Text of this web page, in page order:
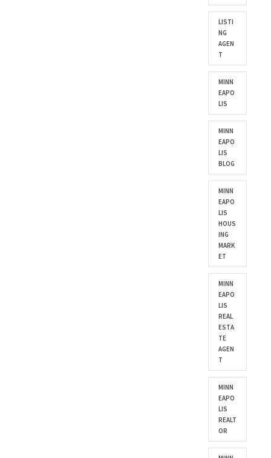
LISTI
NG
AGEN
T
MINN
EAPO
LIS
MINN
EAPO
LIS
BLOG
MINN
EAPO
LIS
HOUS
ING
MARK
ET
MINN
EAPO
LIS
REAL
ESTA
TE
AGEN
T
MINN
EAPO
LIS
REALT
OR